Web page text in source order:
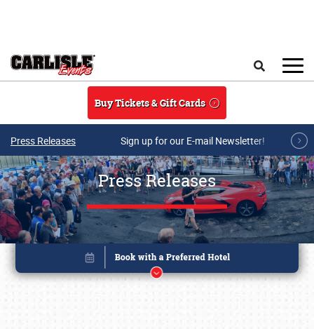
Buy Tickets & Gift Cards
Press Releases Sign up for our E-mail Newsletter!
Press Releases